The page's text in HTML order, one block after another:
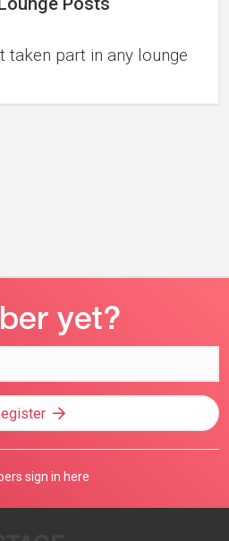
taken part in any lounge
sign in here